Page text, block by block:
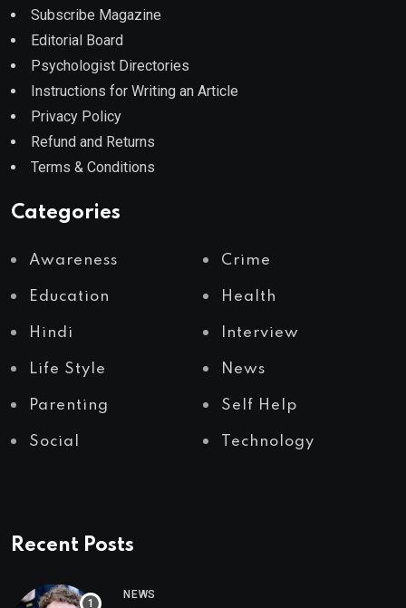
Subscribe Magazine
Editorial Board
Psychologist Directories
Instructions for Writing an Article
Privacy Policy
Refund and Returns
Terms & Conditions
Categories
Awareness Crime
Education Health
Hindi Interview
Life Style News
Parenting Self Help
Social Technology
Recent Posts
NEWS